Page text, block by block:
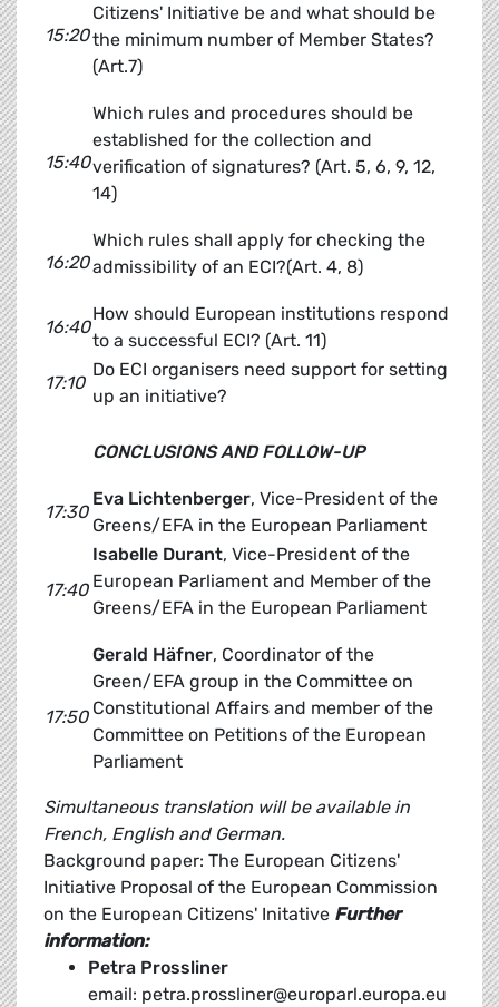
15:20
Citizens' Initiative be and what should be
the minimum number of Member States?
(Art.7)
15:40
Which rules and procedures should be
established for the collection and
verification of signatures? (Art. 5, 6, 9, 12,
14)
16:20
Which rules shall apply for checking the
admissibility of an ECI?(Art. 4, 8)
16:40
How should European institutions respond
to a successful ECI? (Art. 11)
17:10
Do ECI organisers need support for setting
up an initiative?
CONCLUSIONS AND FOLLOW-UP
17:30
Eva Lichtenberger, Vice-President of the
Greens/EFA in the European Parliament
17:40
Isabelle Durant, Vice-President of the
European Parliament and Member of the
Greens/EFA in the European Parliament
17:50
Gerald Häfner, Coordinator of the
Green/EFA group in the Committee on
Constitutional Affairs and member of the
Committee on Petitions of the European
Parliament
Simultaneous translation will be available in
French, English and German.
Background paper: The European Citizens'
Initiative Proposal of the European Commission
on the European Citizens' Initative Further
information:
Petra Prossliner
email: petra.prossliner@europarl.europa.eu